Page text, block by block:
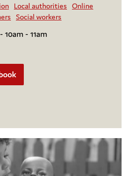
Local authorities Online
Social workers
10am - 11am